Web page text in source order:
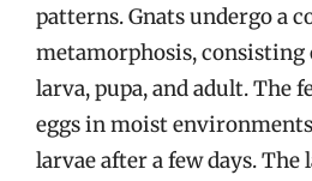
patterns. Gnats undergo a
metamorphosis, consisting
larva, pupa, and adult. The
eggs in moist
larvae after a few days. The